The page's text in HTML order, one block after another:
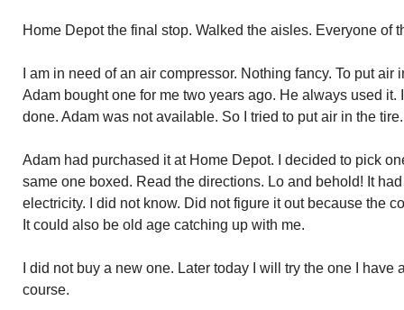
Home Depot the final stop. Walked the aisles. Everyone of
I am in need of an air compressor. Nothing fancy. To put
Adam bought one for me two years ago. He always used it.
done. Adam was not available. So I tried to put air in the
Adam had purchased it at Home Depot. I decided to pick
same one boxed. Read the directions. Lo and behold! It
electricity. I did not know. Did not figure it out because the
It could also be old age catching up with me.
I did not buy a new one. Later today I will try the one I have
course.